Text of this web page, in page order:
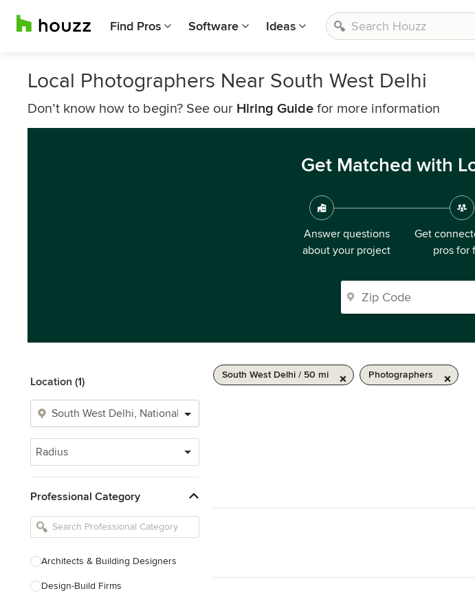
Find Pros Software Ideas
Local Photographers Near South West Delhi
Don’t know how to begin? See our Hiring Guide for more information
Get Matched with
Answer questions
about your project
Get
pros for
Location (1)
Radius
Professional Category
Architects & Building Designers
Design-Build Firms
South West Delhi / 50 mi Photographers